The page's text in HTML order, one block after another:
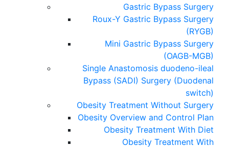
Gastric Bypass Surgery
Roux-Y Gastric Bypass Surgery
(RYGB)
Mini Gastric Bypass Surgery
(OAGB-MGB)
Single Anastomosis duodeno-ileal
Bypass (SADI) Surgery (Duodenal
switch)
Obesity Treatment Without Surgery
Obesity Overview and Control Plan
Obesity Treatment With Diet
Obesity Treatment With